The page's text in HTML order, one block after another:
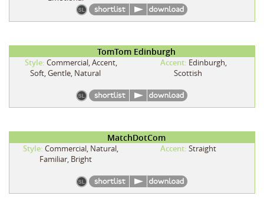
TomTom Edinburgh
Style: Commercial, Accent,
Soft, Gentle, Natural
Accent: Edinburgh,
Scottish
MatchDotCom
Style: Commercial, Natural,
Familiar, Bright
Accent: Straight